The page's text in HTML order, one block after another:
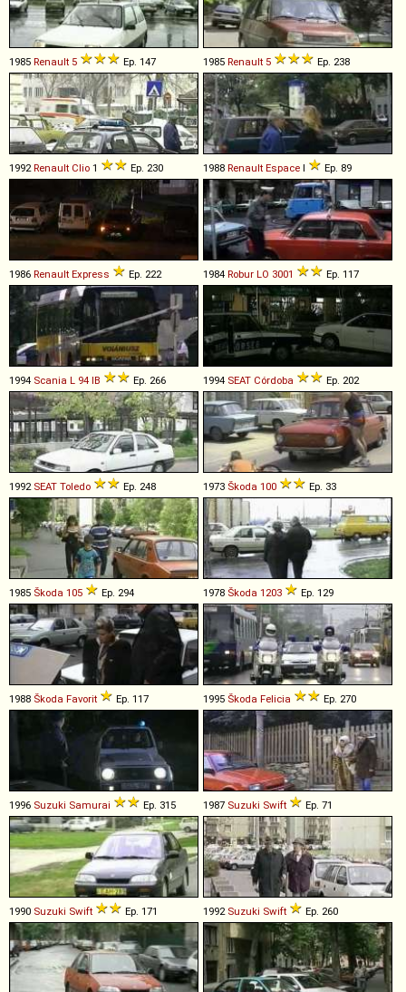
1985 Renault 5 Ep. 147 1985 Renault 5 Ep. 238
1992Renault Clio 1 Ep. 230 1988 Renault Espace I Ep. 89
1986 Renault Express Ep. 222 1984 Robur LO 3001 Ep. 117
1994 Scania L 94 IB Ep. 266 1994 SEAT Córdoba Ep. 202
1992 SEAT Toledo Ep. 248 1973 Škoda 100 Ep. 33
1985 Škoda 105 Ep. 294 1978 Škoda 1203 Ep. 129
1988 Škoda Favorit Ep. 117 1995 Škoda Felicia Ep. 270
1996 Suzuki Samurai Ep. 315 1987 Suzuki Swift Ep. 71
1990 Suzuki Swift Ep. 171 1992 Suzuki Swift Ep. 260